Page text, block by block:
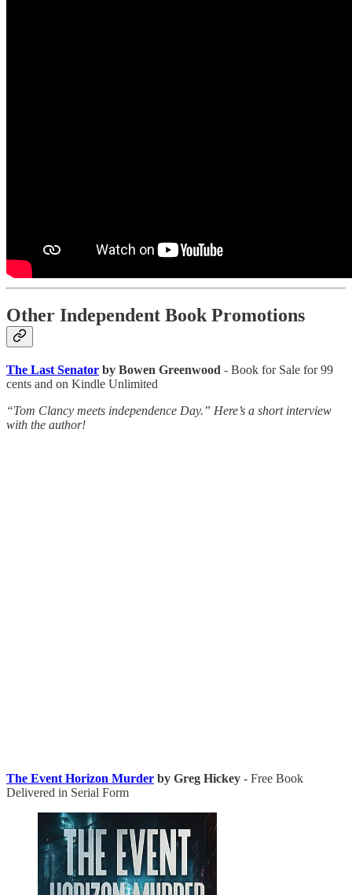
Other Independent Book Promotions
The Last Senator by Bowen Greenwood - Book for Sale for 99
cents and on Kindle Unlimited
“Tom Clancy meets independence Day.” Here’s a short interview
with the author!
The Event Horizon Murder by Greg Hickey - Free Book
Delivered in Serial Form